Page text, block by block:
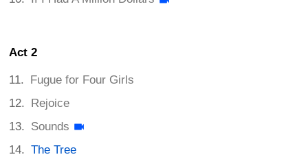
Act 2
Fugue for Four Girls
Rejoice
Sounds
The Tree